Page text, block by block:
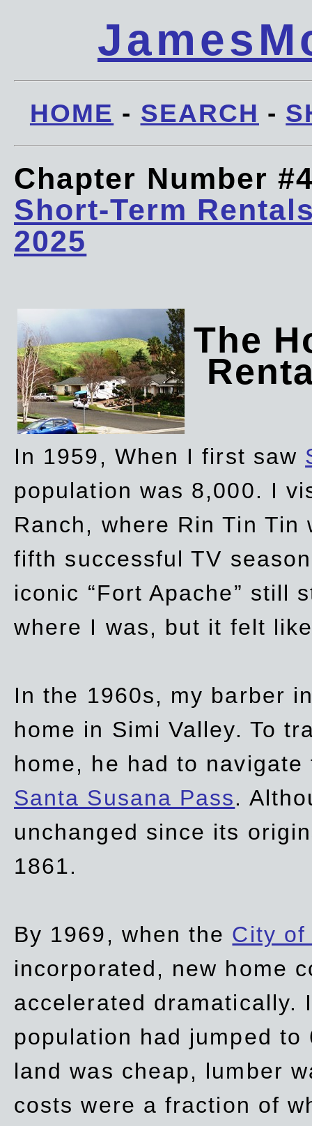
HOME - SEARCH -
Chapter Number
Short-Term
2025
The
In 1959, When I first saw
population was 8,000. I
Ranch, where Rin Tin
fifth successful TV
iconic “Fort Apache” still
where I was, but it felt
In the 1960s, my barber
home in Simi Valley. To
home, he had to
Santa Susana Pass.
unchanged since its
1861.
By 1969, when the City of
incorporated, new home
accelerated dramatically.
population had jumped to
land was cheap, lumber
costs were a fraction of